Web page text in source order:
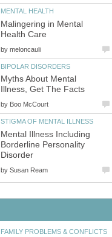
MENTAL HEALTH
Malingering in Mental
Health Care
by meloncauli
BIPOLAR DISORDERS
Myths About Mental
Illness, Get The Facts
by Boo McCourt
STIGMA OF MENTAL ILLNESS
Mental Illness Including
Borderline Personality
Disorder
by Susan Ream
FAMILY PROBLEMS & CONFLICTS